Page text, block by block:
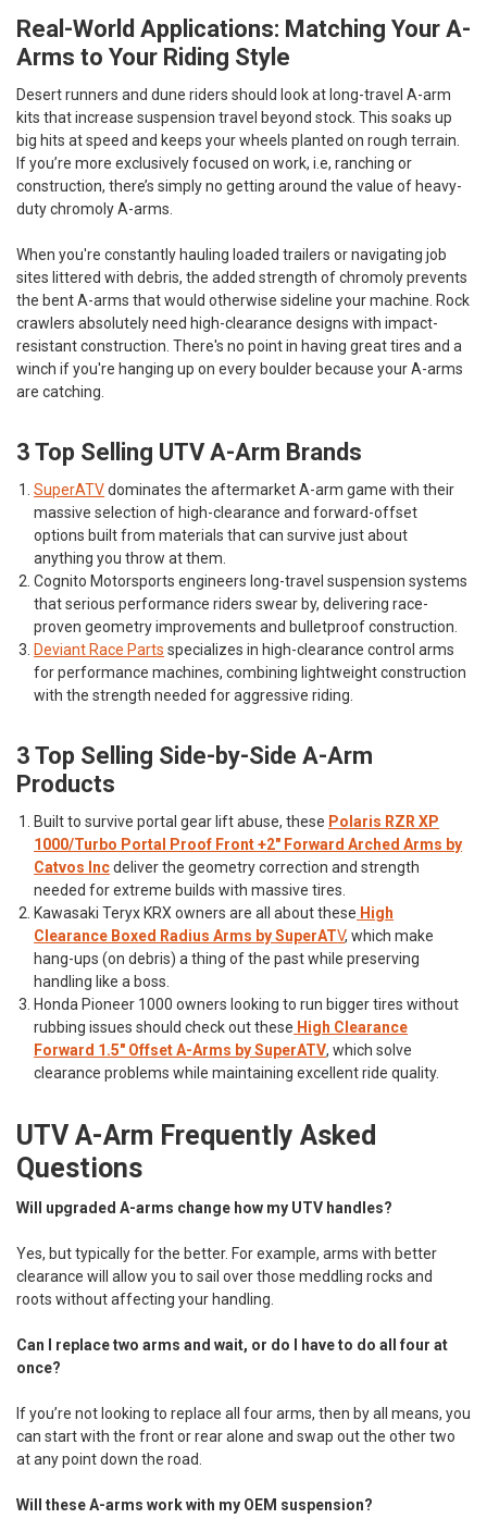
Real-World Applications: Matching Your A-
Arms to Your Riding Style
Desert runners and dune riders should look at long-travel A-arm
kits that increase suspension travel beyond stock. This soaks up
big hits at speed and keeps your wheels planted on rough terrain.
If you’re more exclusively focused on work, i.e, ranching or
construction, there’s simply no getting around the value of heavy-
duty chromoly A-arms.
When you're constantly hauling loaded trailers or navigating job
sites littered with debris, the added strength of chromoly prevents
the bent A-arms that would otherwise sideline your machine. Rock
crawlers absolutely need high-clearance designs with impact-
resistant construction. There's no point in having great tires and a
winch if you're hanging up on every boulder because your A-arms
are catching.
3 Top Selling UTV A-Arm Brands
SuperATVdominates the aftermarket A-arm game with their
massive selection of high-clearance and forward-offset
options built from materials that can survive just about
anything you throw at them.
Cognito Motorsports engineers long-travel suspension systems
that serious performance riders swear by, delivering race-
proven geometry improvements and bulletproof construction.
Deviant Race Parts specializes in high-clearance control arms
for performance machines, combining lightweight construction
with the strength needed for aggressive riding.
3 Top Selling Side-by-Side A-Arm
Products
Built to survive portal gear lift abuse, these Polaris RZR XP
1000/Turbo Portal Proof Front +2" Forward Arched Arms by
Catvos Incdeliver the geometry correction and strength
needed for extreme builds with massive tires.
Kawasaki Teryx KRX owners are all about these High
Clearance Boxed Radius Arms by SuperATV, which make
hang-ups (on debris) a thing of the past while preserving
handling like a boss.
Honda Pioneer 1000 owners looking to run bigger tires without
rubbing issues should check out these High Clearance
Forward 1.5" Offset A-Arms by SuperATV, which solve
clearance problems while maintaining excellent ride quality.
UTV A-Arm Frequently Asked
Questions
Will upgraded A-arms change how my UTV handles?
Yes, but typically for the better. For example, arms with better
clearance will allow you to sail over those meddling rocks and
roots without affecting your handling.
Can I replace two arms and wait, or do I have to do all four at
once?
If you’re not looking to replace all four arms, then by all means, you
can start with the front or rear alone and swap out the other two
at any point down the road.
Will these A-arms work with my OEM suspension?